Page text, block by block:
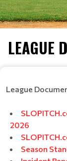
LEAGUE
League
2026
Season